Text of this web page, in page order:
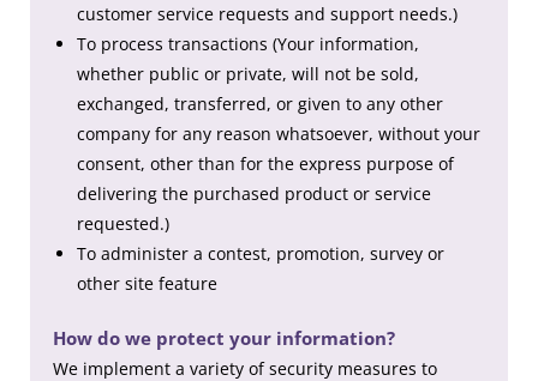
customer service requests and support needs.)
To process transactions (Your information,
whether public or private, will not be sold,
exchanged, transferred, or given to any other
company for any reason whatsoever, without your
consent, other than for the express purpose of
delivering the purchased product or service
requested.)
To administer a contest, promotion, survey or
other site feature
How do we protect your information?
We implement a variety of security measures to